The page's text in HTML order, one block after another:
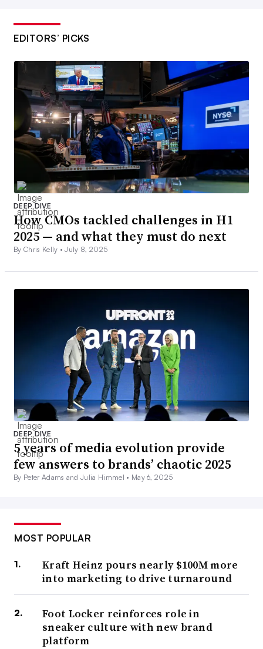
EDITORS’ PICKS
DEEP DIVE
How CMOs tackled challenges in H1
2025 — and what they must do next
By Chris Kelly •July 8, 2025
DEEP DIVE
5 years of media evolution provide
few answers to brands’ chaotic 2025
By Peter Adams and Julia Himmel • May 6, 2025
MOST POPULAR
Kraft Heinz pours nearly $100M more
into marketing to drive turnaround
Foot Locker reinforces role in
sneaker culture with new brand
platform